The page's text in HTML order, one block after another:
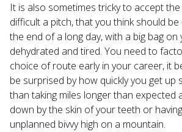
It is also sometimes tricky to accept
difficult a pitch, that you think should be
the end of a long day, with a big bag on
dehydrated and tired. You need to
choice of route early in your career, it
be surprised by how quickly you get up
than taking miles longer than expected
down by the skin of your teeth or
unplanned bivvy high on a mountain.